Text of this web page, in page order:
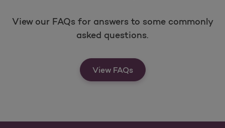
View our FAQs for answers to some commonly
asked questions.
View FAQs